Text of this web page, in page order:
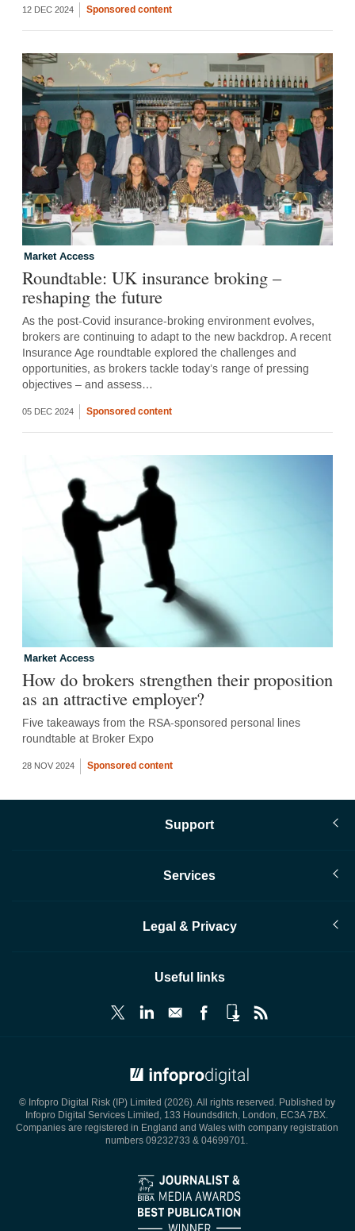
12 DEC 2024 Sponsored content
Market Access
Roundtable: UK insurance broking –
reshaping the future
As the post-Covid insurance-broking environment evolves,
brokers are continuing to adapt to the new backdrop. A recent
Insurance Age roundtable explored the challenges and
opportunities, as brokers tackle today’s range of pressing
objectives – and assess…
05 DEC 2024 Sponsored content
Market Access
How do brokers strengthen their proposition
as an attractive employer?
Five takeaways from the RSA-sponsored personal lines
roundtable at Broker Expo
28 NOV 2024 Sponsored content
Support
Services
Legal & Privacy
Useful links
© Infopro Digital Risk (IP) Limited (2026). All rights reserved. Published by
Infopro Digital Services Limited, 133 Houndsditch, London, EC3A 7BX.
Companies are registered in England and Wales with company registration
numbers 09232733 & 04699701.